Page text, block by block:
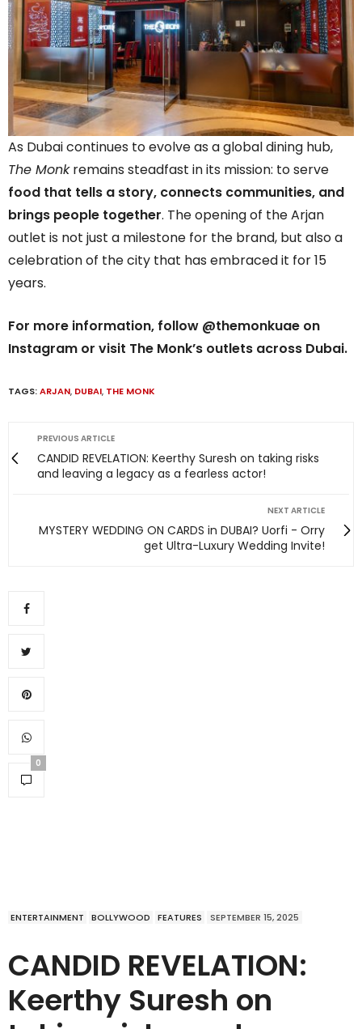
As Dubai continues to evolve as a global dining hub,
The Monkremains steadfast in its mission: to serve
food that tells a story, connects communities, and
brings people together. The opening of the Arjan
outlet is not just a milestone for the brand, but also a
celebration of the city that has embraced it for 15
years.
For more information, follow @themonkuae on
Instagram or visit The Monk’s outlets across Dubai.
TAGS:ARJAN, DUBAI, THE MONK
PREVIOUS ARTICLE
CANDID REVELATION: Keerthy Suresh on taking risks
and leaving a legacy as a fearless actor!
NEXT ARTICLE
MYSTERY WEDDING ON CARDS in DUBAI? Uorfi - Orry
get Ultra-Luxury Wedding Invite!
0
ENTERTAINMENT BOLLYWOOD FEATURES SEPTEMBER 15, 2025
CANDID REVELATION:
Keerthy Suresh on